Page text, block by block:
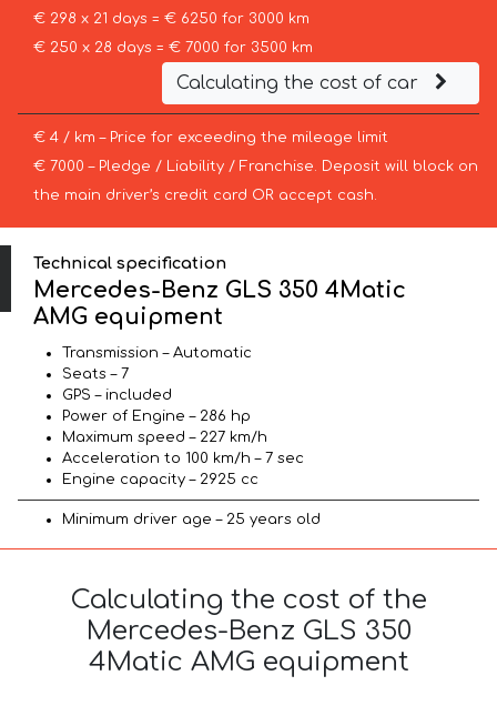
€ 298 x 21 days = € 6250 for 3000 km
€ 250 x 28 days = € 7000 for 3500 km
Calculating the cost of car
€ 4 / km – Price for exceeding the mileage limit
€ 7000 – Pledge / Liability / Franchise. Deposit will block on
the main driver’s credit card OR accept cash.
Technical specification
Mercedes-Benz GLS 350 4Matic
AMG equipment
Transmission – Automatic
Seats – 7
GPS – included
Power of Engine – 286 hp
Maximum speed – 227 km/h
Acceleration to 100 km/h – 7 sec
Engine capacity – 2925 cc
Minimum driver age – 25 years old
Calculating the cost of the
Mercedes-Benz GLS 350
4Matic AMG equipment